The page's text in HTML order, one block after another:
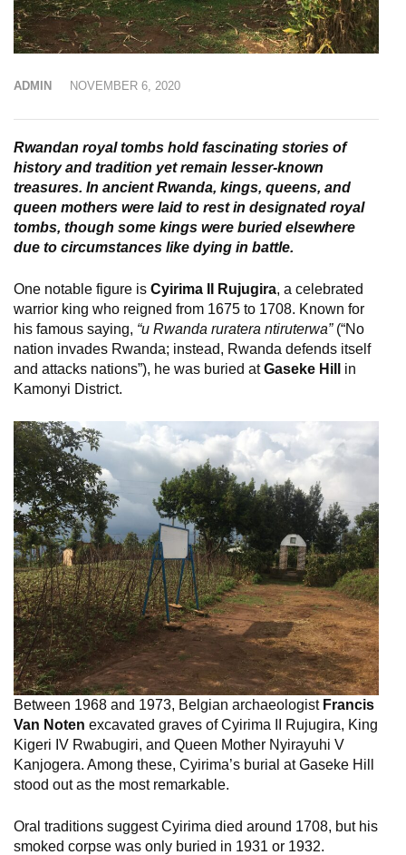
ADMIN NOVEMBER 6, 2020
Rwandan royal tombs hold fascinating stories of
history and tradition yet remain lesser-known
treasures. In ancient Rwanda, kings, queens, and
queen mothers were laid to rest in designated royal
tombs, though some kings were buried elsewhere
due to circumstances like dying in battle.
One notable figure is Cyirima II Rujugira, a celebrated
warrior king who reigned from 1675 to 1708. Known for
his famous saying, “u Rwanda ruratera ntiruterwa”(“No
nation invades Rwanda; instead, Rwanda defends itself
and attacks nations”), he was buried atGaseke Hill
in
Kamonyi District.
Between 1968 and 1973, Belgian archaeologist Francis
Van Noten excavated graves of Cyirima II Rujugira, King
Kigeri IV Rwabugiri, and Queen Mother Nyirayuhi V
Kanjogera. Among these, Cyirima’s burial at Gaseke Hill
stood out as the most remarkable.
Oral traditions suggest Cyirima died around 1708, but his
smoked corpse was only buried in 1931 or 1932.